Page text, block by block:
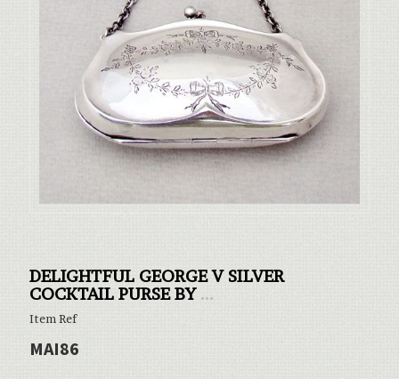
DELIGHTFUL GEORGE V SILVER
COCKTAIL PURSE BY ...
Item Ref
MAI86